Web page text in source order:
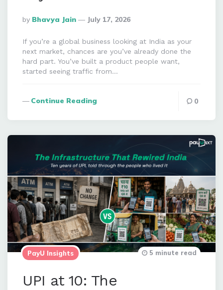
Posted
By
By Bhavya Jain July 17, 2026
If you’re a global business looking at India as your
next market, chances are you’ve already done the
hard part. You’ve built a product people want,
started seeing traffic from…
Continue Reading 0
PayU Insights
UPI at 10: The
5 minute read